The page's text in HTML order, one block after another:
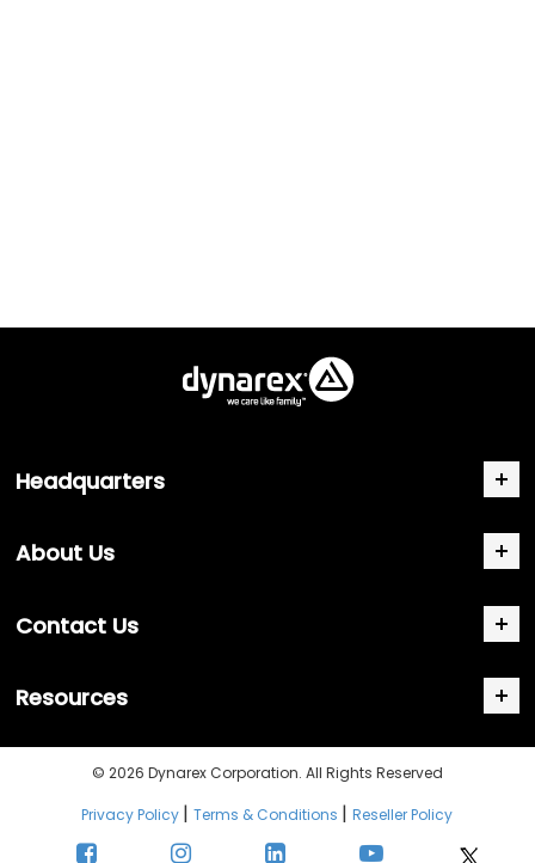
Headquarters
About Us
Contact Us
Resources
© 2026 Dynarex Corporation. All Rights Reserved
Privacy Policy |Terms & Conditions |Reseller Policy